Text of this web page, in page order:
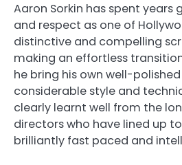
Aaron Sorkin has spent years
and respect as one of
distinctive and compelling
making an effortless
he bring his own well-
considerable style and
clearly learnt well from the
directors who have lined up
brilliantly fast paced and